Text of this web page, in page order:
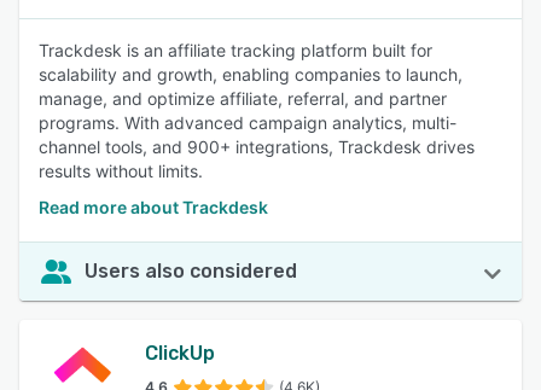
Trackdesk is an affiliate tracking platform built for
scalability and growth, enabling companies to launch,
manage, and optimize affiliate, referral, and partner
programs. With advanced campaign analytics, multi-
channel tools, and 900+ integrations, Trackdesk drives
results without limits.
Read more about Trackdesk
Users also considered
ClickUp